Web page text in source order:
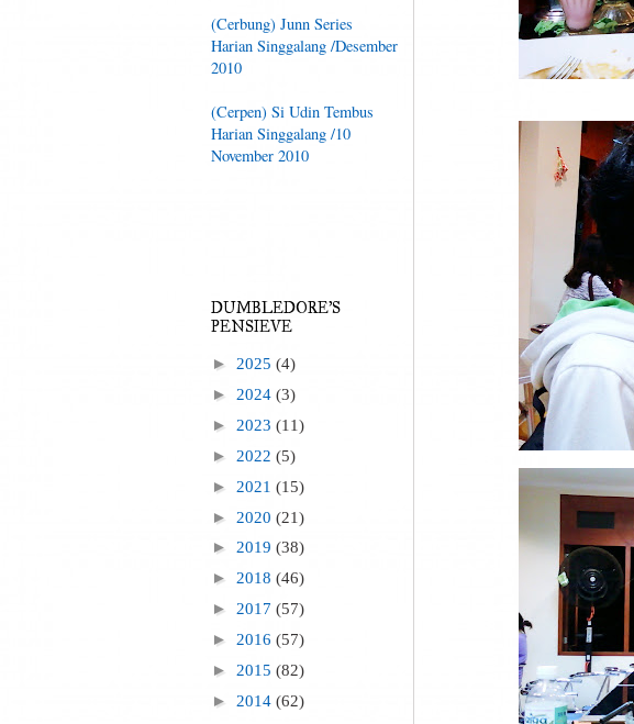
(Cerbung) Junn Series
Harian Singgalang /Desember
2010
(Cerpen) Si Udin Tembus
Harian Singgalang /10
November 2010
DUMBLEDORE'S
PENSIEVE
► 2025 (4)
► 2024 (3)
► 2023 (11)
► 2022 (5)
► 2021 (15)
► 2020 (21)
► 2019 (38)
► 2018 (46)
► 2017 (57)
► 2016 (57)
► 2015 (82)
► 2014 (62)